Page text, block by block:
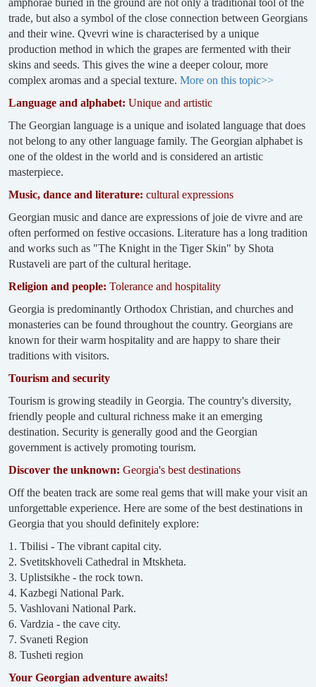
trade, but also a symbol of the close connection between Georgians
and their wine. Qvevri wine is characterised by a unique
production method in which the grapes are fermented with their
skins and seeds. This gives the wine a deeper colour, more
complex aromas and a special texture. More on this topic>>
Language and alphabet: Unique and artistic
The Georgian language is a unique and isolated language that does
not belong to any other language family. The Georgian alphabet is
one of the oldest in the world and is considered an artistic
masterpiece.
Music, dance and literature: cultural expressions
Georgian music and dance are expressions of joie de vivre and are
often performed on festive occasions. Literature has a long tradition
and works such as "The Knight in the Tiger Skin" by Shota
Rustaveli are part of the cultural heritage.
Religion and people: Tolerance and hospitality
Georgia is predominantly Orthodox Christian, and churches and
monasteries can be found throughout the country. Georgians are
known for their warm hospitality and are happy to share their
traditions with visitors.
Tourism and security
Tourism is growing steadily in Georgia. The country's diversity,
friendly people and cultural richness make it an emerging
destination. Security is generally good and the Georgian
government is actively promoting tourism.
Discover the unknown: Georgia's best destinations
Off the beaten track are some real gems that will make your visit an
unforgettable experience. Here are some of the best destinations in
Georgia that you should definitely explore:
1. Tbilisi - The vibrant capital city.
2. Svetitskhoveli Cathedral in Mtskheta.
3. Uplistsikhe - the rock town.
4. Kazbegi National Park.
5. Vashlovani National Park.
6. Vardzia - the cave city.
7. Svaneti Region
8. Tusheti region
Your Georgian adventure awaits!